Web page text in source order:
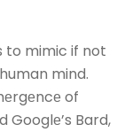
to mimic if not
mind.
of
Googlе’s Bard,